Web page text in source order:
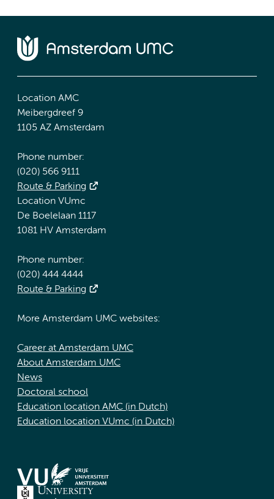
Location AMC
Meibergdreef 9
1105 AZ Amsterdam
Phone number:
(020) 566 9111
Route & Parking
Location VUmc
De Boelelaan 1117
1081 HV Amsterdam
Phone number:
(020) 444 4444
Route & Parking
More Amsterdam UMC websites:
Career at Amsterdam UMC
About Amsterdam UMC
News
Doctoral school
Education location AMC (in Dutch)
Education location VUmc (in Dutch)